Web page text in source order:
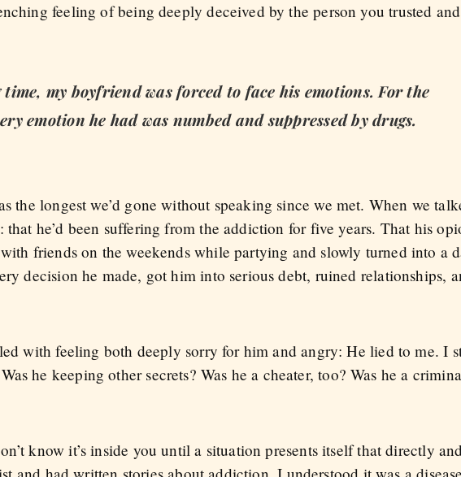
feeling of being deeply deceived by the person you trusted
my boyfriend was forced to face his emotions. For the
emotion he had was numbed and suppressed by drugs.
the longest we’d gone without speaking since we met. When we
he’d been suffering from the addiction for five years. That his
friends on the weekends while partying and slowly turned into a
decision he made, got him into serious debt, ruined relationships,
with feeling both deeply sorry for him and angry: He lied to me. I
he keeping other secrets? Was he a cheater, too? Was he a
know it’s inside you until a situation presents itself that directly